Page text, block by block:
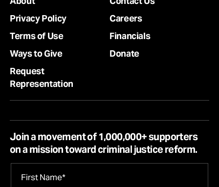
Privacy Policy
Careers
Terms of Use
Financials
Ways to Give
Donate
Request
Representation
Join a movement of 1,000,000+ supporters
on a mission toward criminal justice reform.